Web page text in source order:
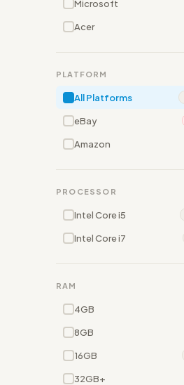
Microsoft
Acer
PLATFORM
All Platforms
eBay
Amazon
PROCESSOR
Intel Core i5
Intel Core i7
RAM
4GB
8GB
16GB
32GB+